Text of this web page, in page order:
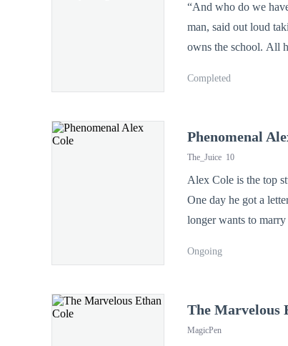
“And who do we
man, said out loud
owns the school. All
Completed
Phenomenal
The_Juice 10
Alex Cole is the top
One day he got a
longer wants to
Ongoing
The Marvelous
MagicPen